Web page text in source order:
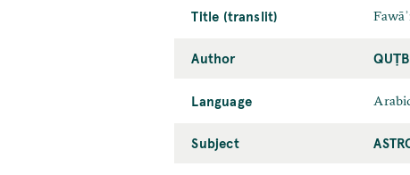
Title (translit)
Author
Language
Subject